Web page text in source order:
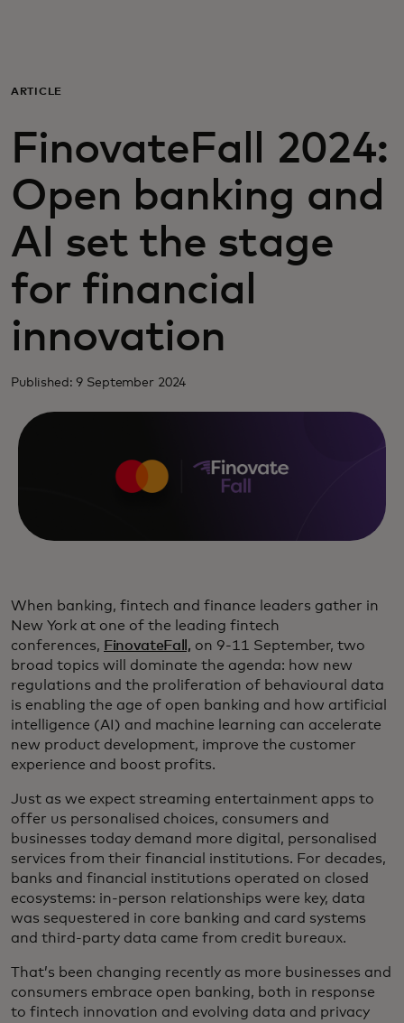
For business
For the world
For innovators
News and trends
ARTICLE
FinovateFall 2024:
Open banking and
AI set the stage
for financial
innovation
Published: 9 September 2024
When banking, fintech and finance leaders gather in
New York at one of the leading fintech
conferences, FinovateFall, on 9-11 September, two
broad topics will dominate the agenda: how new
regulations and the proliferation of behavioural data
is enabling the age of open banking and how artificial
intelligence (AI) and machine learning can accelerate
new product development, improve the customer
experience and boost profits.
Just as we expect streaming entertainment apps to
offer us personalised choices, consumers and
businesses today demand more digital, personalised
services from their financial institutions. For decades,
banks and financial institutions operated on closed
ecosystems: in-person relationships were key, data
was sequestered in core banking and card systems
and third-party data came from credit bureaux.
That’s been changing recently as more businesses and
consumers embrace open banking, both in response
to fintech innovation and evolving data and privacy